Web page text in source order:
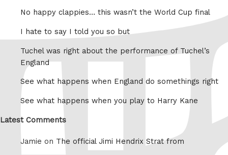
No happy clappies… this wasn’t the World Cup final
I hate to say I told you so but
Tuchel was right about the performance of Tuchel’s
England
See what happens when England do somethings right
See what happens when you play to Harry Kane
Latest Comments
Jamie on The official Jimi Hendrix Strat from